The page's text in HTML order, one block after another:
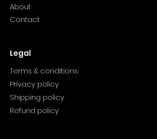
About
Contact
Legal
Terms & conditions
Privacy policy
Shipping policy
Refund policy